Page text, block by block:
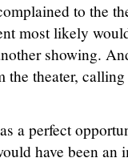
to the
most likely
showing.
theater,
a perfect
have been an